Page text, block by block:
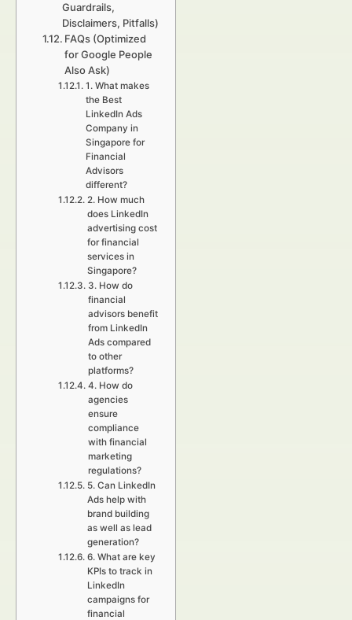
Guardrails,
Disclaimers, Pitfalls)
FAQs (Optimized
for Google People
Also Ask)
1. What makes
the Best
LinkedIn Ads
Company in
Singapore for
Financial
Advisors
different?
2. How much
does LinkedIn
advertising cost
for financial
services in
Singapore?
3. How do
financial
advisors benefit
from LinkedIn
Ads compared
to other
platforms?
4. How do
agencies
ensure
compliance
with financial
marketing
regulations?
5. Can LinkedIn
Ads help with
brand building
as well as lead
generation?
6. What are key
KPIs to track in
LinkedIn
campaigns for
financial